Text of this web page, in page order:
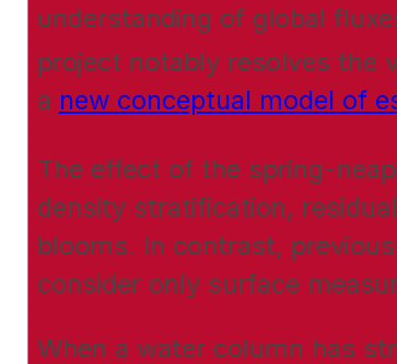
understanding of global
project notably resolves the
a new conceptual model of
The effect of the spring-
density stratification,
blooms. In contrast,
consider only surface
When a water column has